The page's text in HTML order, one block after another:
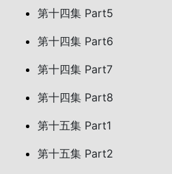
第十四集 Part5
第十四集 Part6
第十四集 Part7
第十四集 Part8
第十五集 Part1
第十五集 Part2